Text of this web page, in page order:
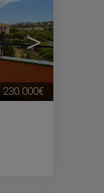
>
230.000€